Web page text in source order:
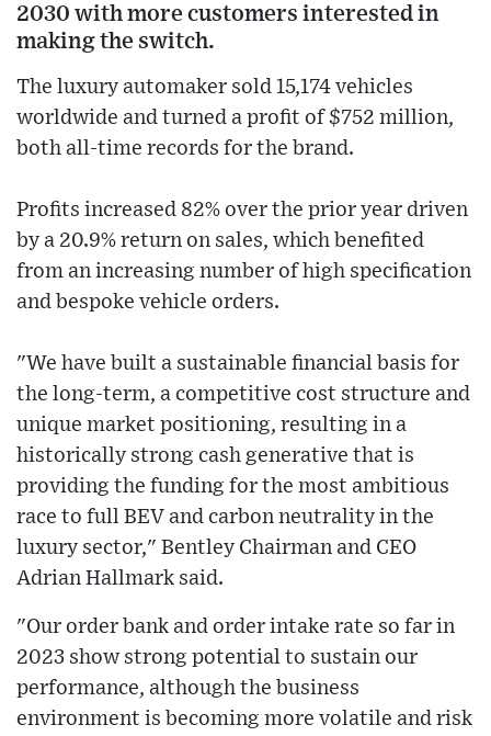
2030 with more customers interested in
making the switch.
The luxury automaker sold 15,174 vehicles
worldwide and turned a profit of $752 million,
both all-time records for the brand.
Profits increased 82% over the prior year driven
by a 20.9% return on sales, which benefited
from an increasing number of high specification
and bespoke vehicle orders.
"We have built a sustainable financial basis for
the long-term, a competitive cost structure and
unique market positioning, resulting in a
historically strong cash generative that is
providing the funding for the most ambitious
race to full BEV and carbon neutrality in the
luxury sector," Bentley Chairman and CEO
Adrian Hallmark said.
"Our order bank and order intake rate so far in
2023 show strong potential to sustain our
performance, although the business
environment is becoming more volatile and risk